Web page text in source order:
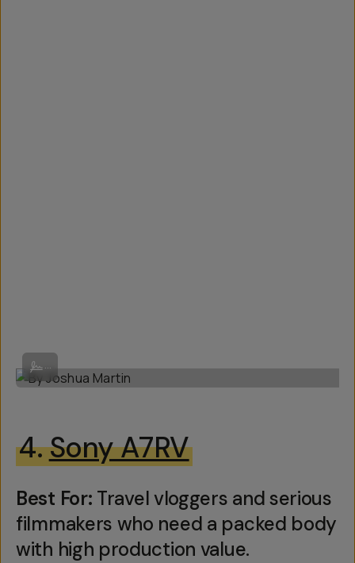
By Joshua Martin
...
4.Sony A7RV
Best For: Travel vloggers and serious
filmmakers who need a packed body
with high production value.